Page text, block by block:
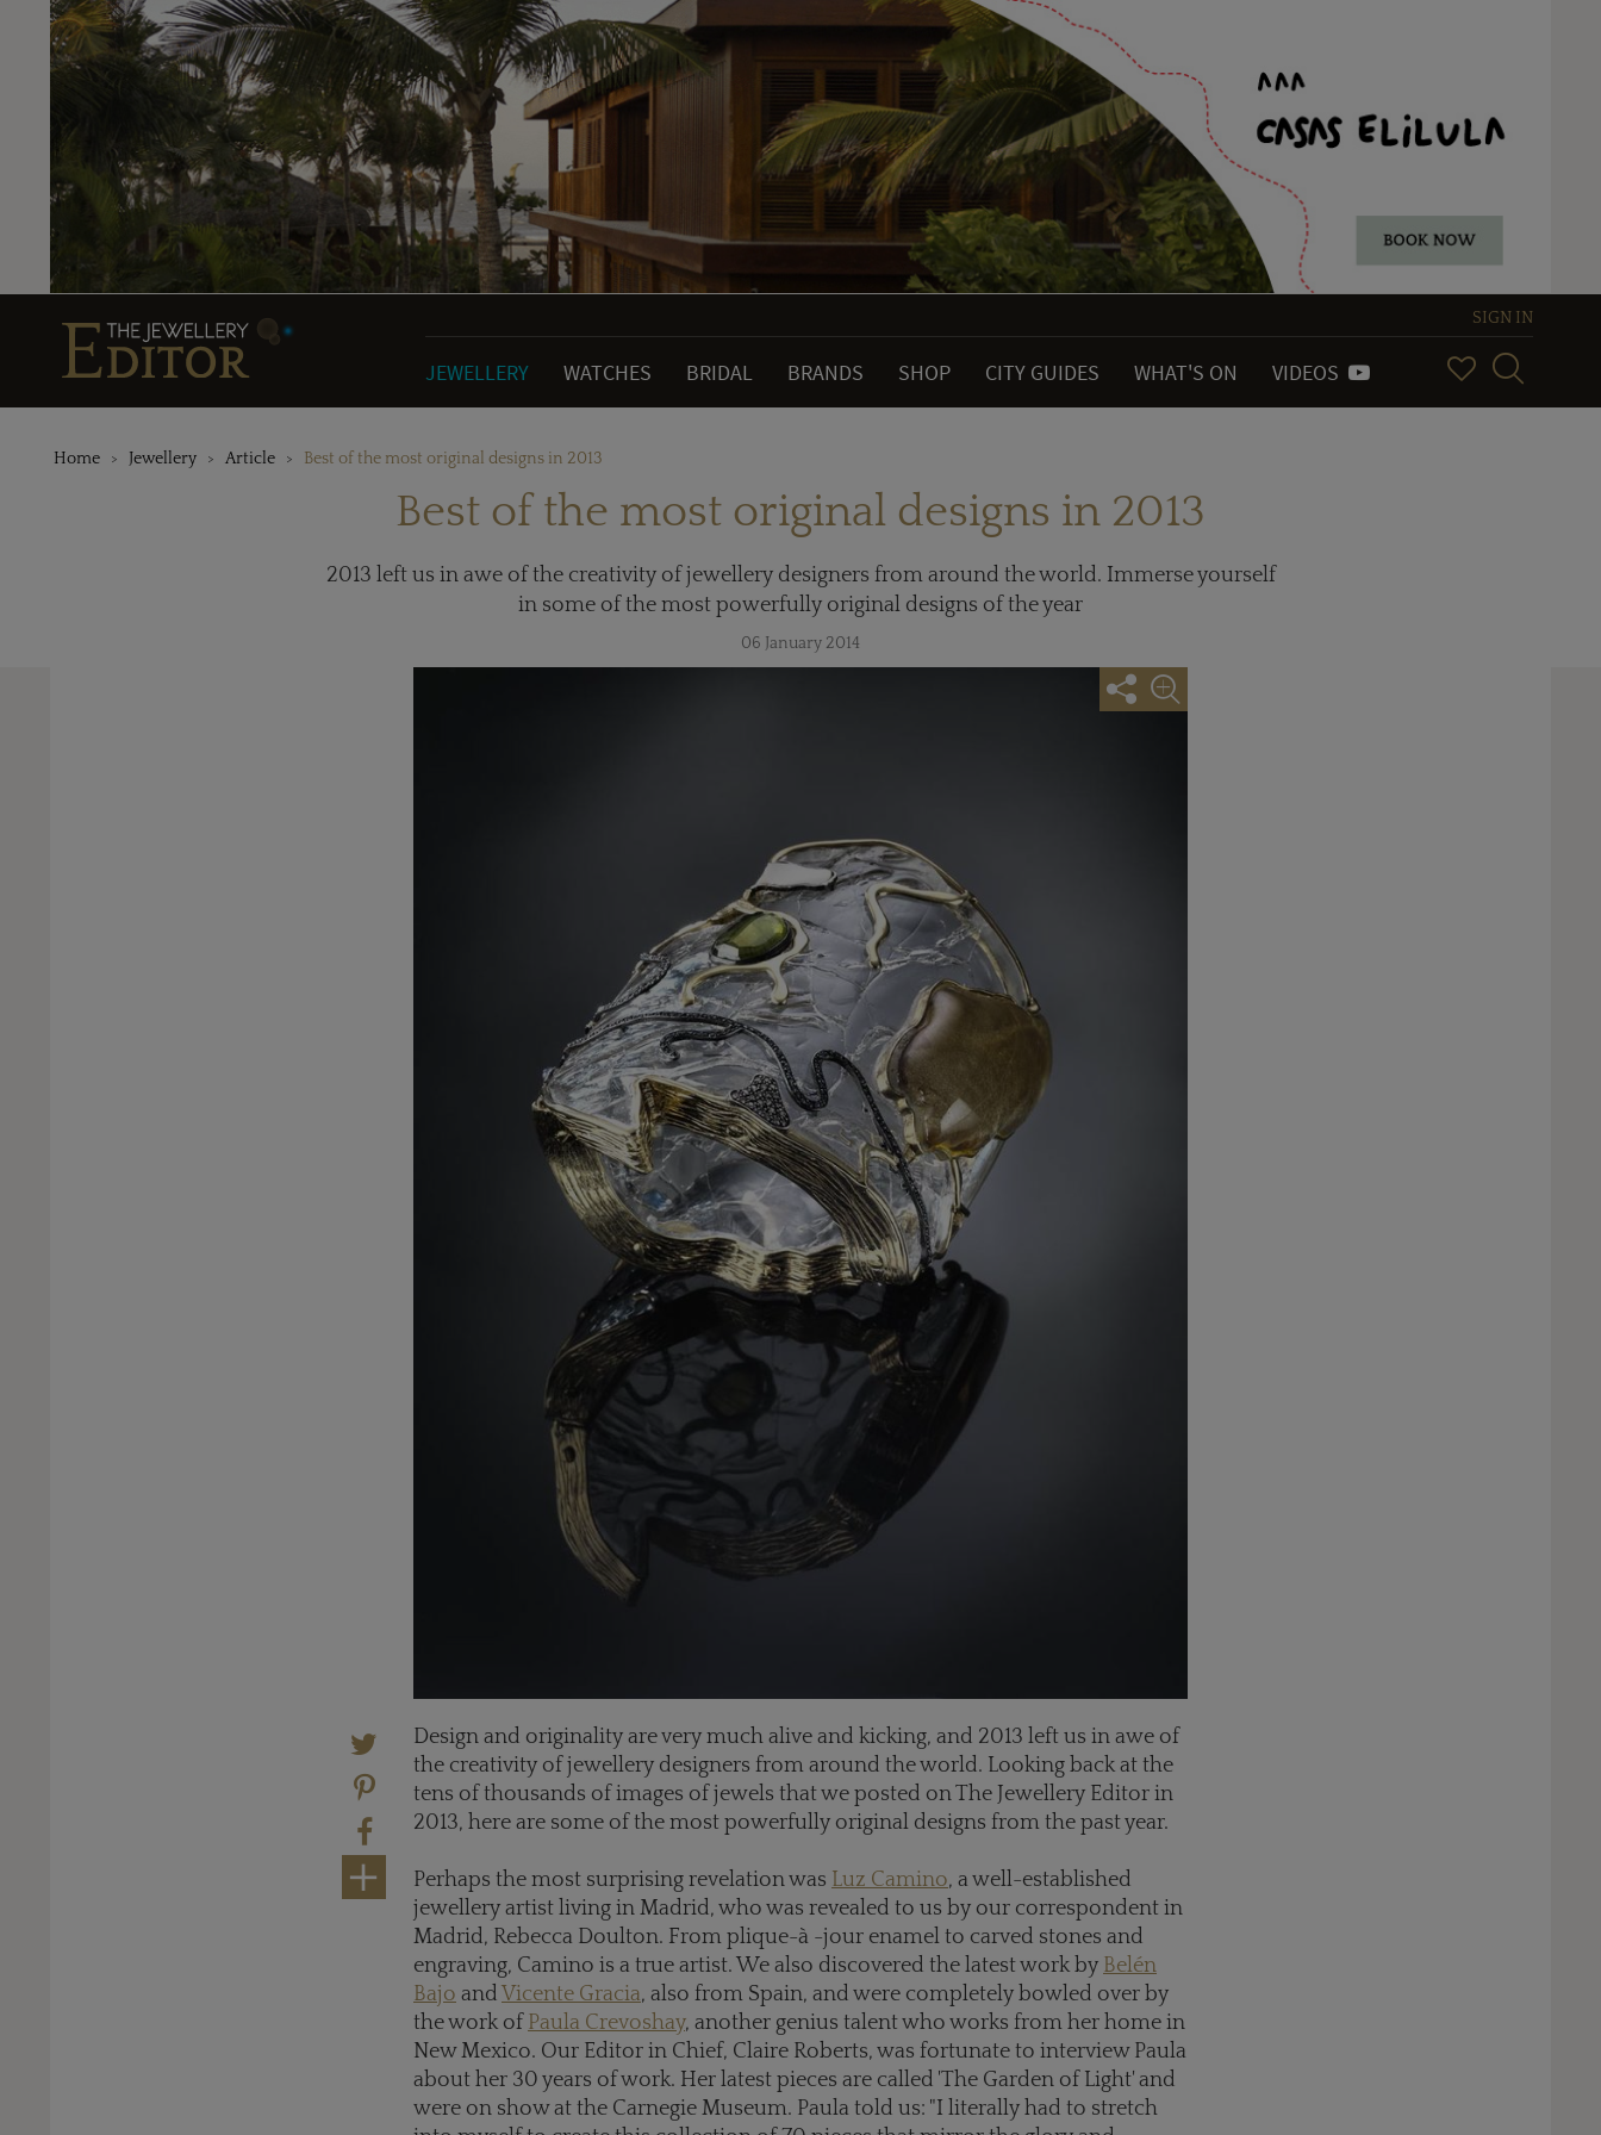
SIGN IN
JEWELLERY WATCHES BRIDAL BRANDS SHOP CITY GUIDES WHAT'S ON VIDEOS
Home Jewellery Article Best of the most original designs in 2013
Best of the most original designs in 2013
2013 left us in awe of the creativity of jewellery designers from around the world. Immerse yourself
in some of the most powerfully original designs of the year
06 January 2014
Design and originality are very much alive and kicking, and 2013 left us in awe of
the creativity of jewellery designers from around the world. Looking back at the
tens of thousands of images of jewels that we posted on The Jewellery Editor in
2013, here are some of the most powerfully original designs from the past year.
Perhaps the most surprising revelation was Luz Camino, a well-established
jewellery artist living in Madrid, who was revealed to us by our correspondent in
Madrid, Rebecca Doulton. From plique-à -jour enamel to carved stones and
engraving, Camino is a true artist. We also discovered the latest work by Belén
Bajo and Vicente Gracia, also from Spain, and were completely bowled over by
the work of Paula Crevoshay, another genius talent who works from her home in
New Mexico. Our Editor in Chief, Claire Roberts, was fortunate to interview Paula
about her 30 years of work. Her latest pieces are called 'The Garden of Light' and
were on show at the Carnegie Museum. Paula told us: "I literally had to stretch